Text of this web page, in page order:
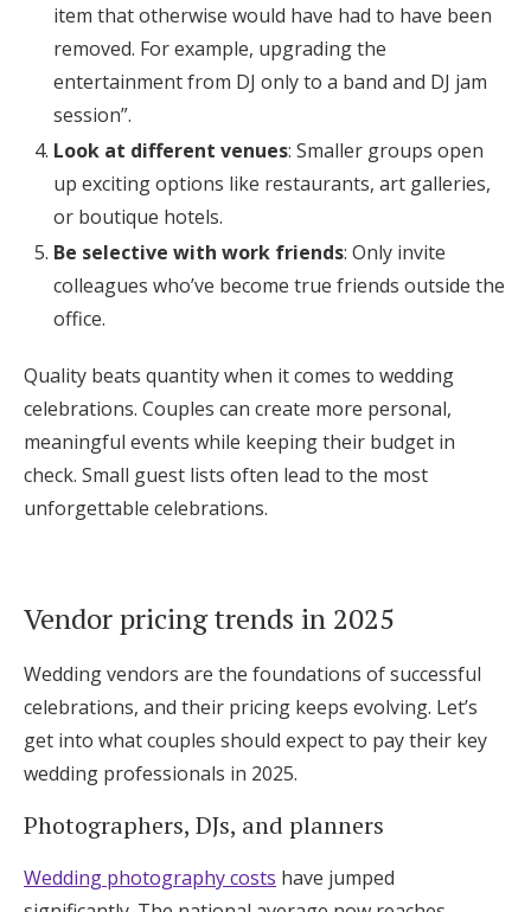
item that otherwise would have had to have been
removed. For example, upgrading the
entertainment from DJ only to a band and DJ jam
session”.
Look at different venues: Smaller groups open
up exciting options like restaurants, art galleries,
or boutique hotels.
Be selective with work friends: Only invite
colleagues who’ve become true friends outside the
office.
Quality beats quantity when it comes to wedding
celebrations. Couples can create more personal,
meaningful events while keeping their budget in
check. Small guest lists often lead to the most
unforgettable celebrations.
Vendor pricing trends in 2025
Wedding vendors are the foundations of successful
celebrations, and their pricing keeps evolving. Let’s
get into what couples should expect to pay their key
wedding professionals in 2025.
Photographers, DJs, and planners
Wedding photography costs have jumped